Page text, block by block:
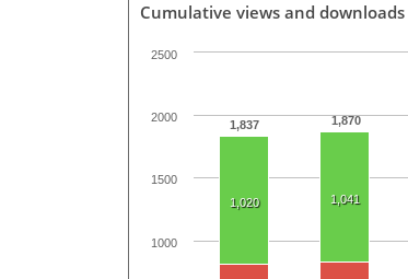
Cumulative views and downloads
1,837 1,870
1,020 1,041
1000
1500
2000
2500